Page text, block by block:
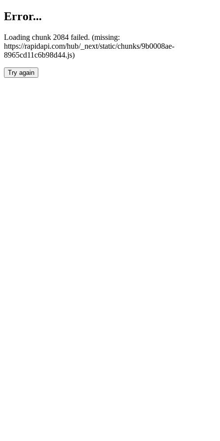
Error...
Loading chunk 2084 failed. (missing:
https://rapidapi.com/hub/_next/static/chunks/9b0008ae-
8965cd11c6b98d44.js)
Try again